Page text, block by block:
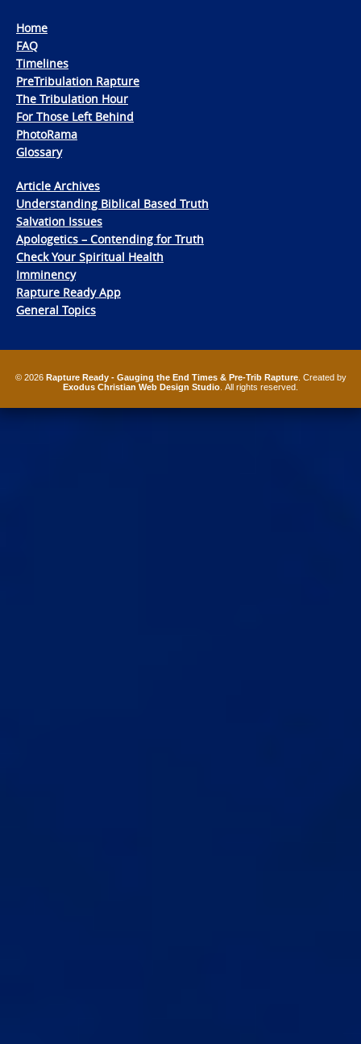
Home
FAQ
Timelines
PreTribulation Rapture
The Tribulation Hour
For Those Left Behind
PhotoRama
Glossary
Article Archives
Understanding Biblical Based Truth
Salvation Issues
Apologetics – Contending for Truth
Check Your Spiritual Health
Imminency
Rapture Ready App
General Topics
© 2026 Rapture Ready - Gauging the End Times & Pre-Trib Rapture. Created by
Exodus Christian Web Design Studio . All rights reserved.